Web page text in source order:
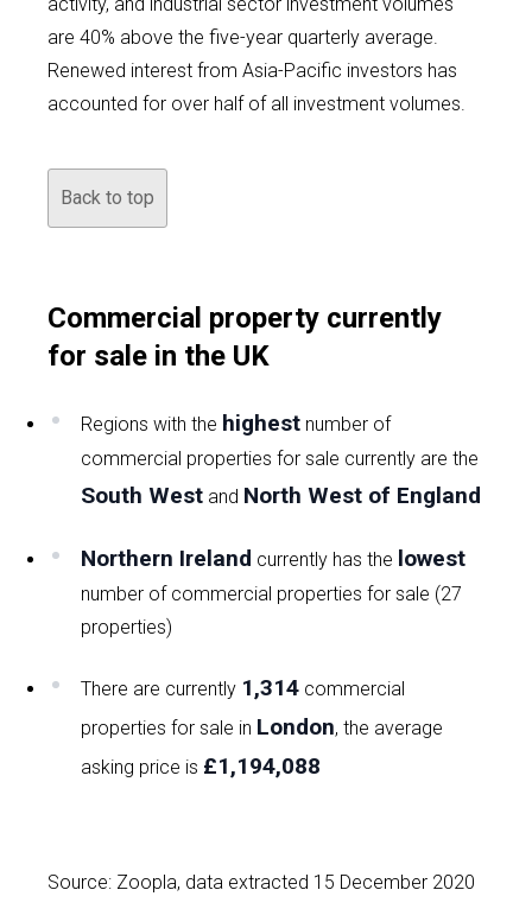
are 40% above the five-year quarterly average.
Renewed interest from Asia-Pacific investors has
accounted for over half of all investment volumes.
Back to top
Commercial property currently
for sale in the UK
Regions with the highest number of
commercial properties for sale currently are the
South West and North West of England
Northern Ireland currently has the lowest
number of commercial properties for sale (27
properties)
There are currently 1,314 commercial
properties for sale in London, the average
asking price is £1,194,088
Source: Zoopla, data extracted 15 December 2020